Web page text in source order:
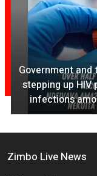
Government and
stepping up HIV
infections
Zimbo Live News